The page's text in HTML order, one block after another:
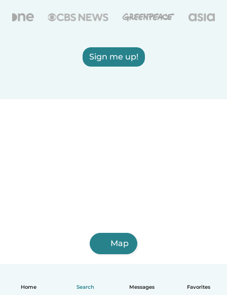
Home Search Messages Favorites
Sign me up!
Map